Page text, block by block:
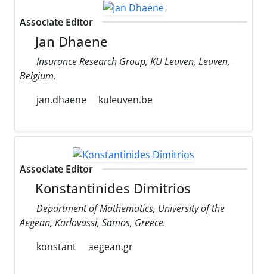
Associate Editor
Jan Dhaene
Insurance Research Group, KU Leuven, Leuven,
Belgium.
jan.dhaene
kuleuven.be
Associate Editor
Konstantinides Dimitrios
Department of Mathematics, University of the
Aegean, Karlovassi, Samos, Greece.
konstant
aegean.gr